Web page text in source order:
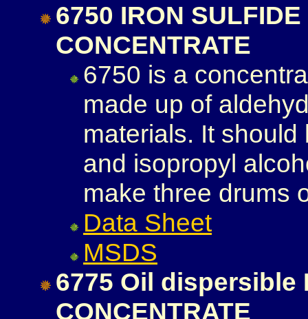
6750 IRON
CONCENTRATE
6750 is a
made up of
materials. It
and isopropyl
make three drums
Data Sheet
MSDS
6775 Oil dispersible
CONCENTRATE